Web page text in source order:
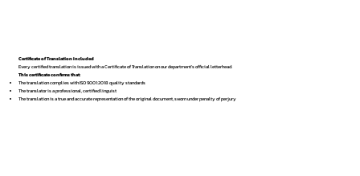
Certificate of Translation Included
Every certified translation is issued with a Certificate of Translation on our department’s official letterhead.
This certificate confirms that:
The translation complies with ISO 9001:2018 quality standards
The translator is a professional, certified linguist
The translation is a true and accurate representation of the original document, sworn under penalty of perjury